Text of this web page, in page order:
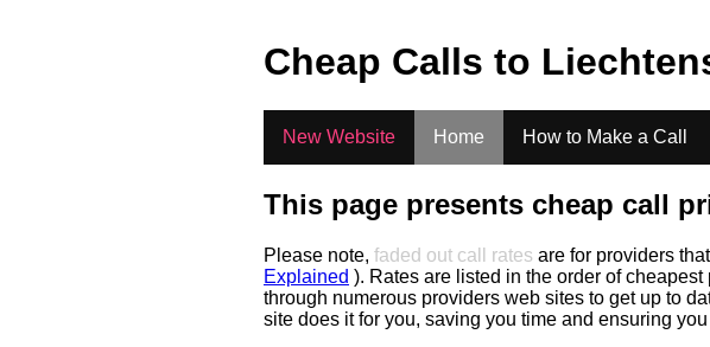
Cheap Calls to
New Website Home How to Make a Call
This page presents cheap call
Please note, faded out call rates are for providers
Explained ). Rates are listed in the order of cheapest
through numerous providers web sites to get up to
site does it for you, saving you time and ensuring